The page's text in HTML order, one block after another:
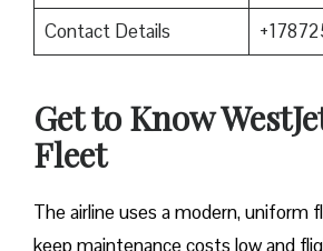
Contact Details
Get to Know
Fleet
The airline uses a modern, uniform
keep maintenance costs low and